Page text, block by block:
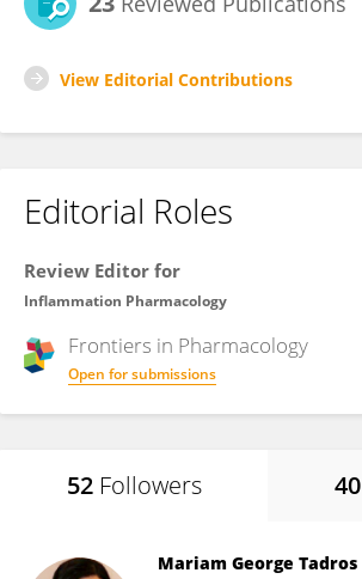
View Editorial Contributions
Editorial Roles
Review Editor for
Inflammation Pharmacology
Frontiers in Pharmacology
Open for submissions
52 Followers 40
Mariam George Tadros